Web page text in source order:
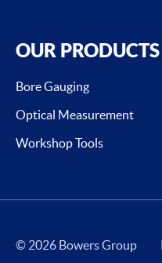
OUR PRODUCTS
Bore Gauging
Optical Measurement
Workshop Tools
© 2026 Bowers Group